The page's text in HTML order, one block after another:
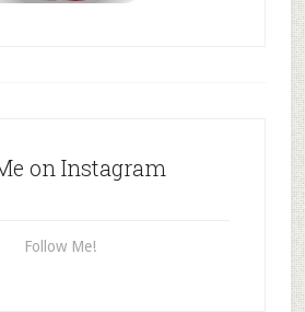
on Instagram
Follow Me!